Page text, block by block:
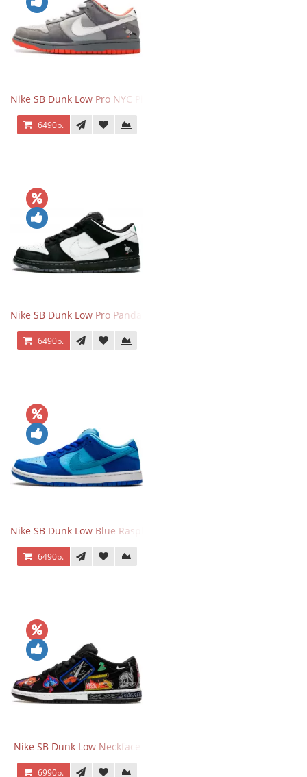
Nike SB Dunk Low Pro NYC Pigeon
6490р.
Nike SB Dunk Low Pro Panda Pigeon
6490р.
Nike SB Dunk Low Blue Raspberry
6490р.
Nike SB Dunk Low Neckface
6990р.